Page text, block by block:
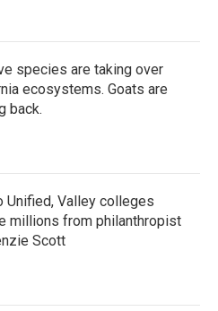
species are taking over
ecosystems. Goats are
back.
Unified, Valley colleges
millions from philanthropist
Scott